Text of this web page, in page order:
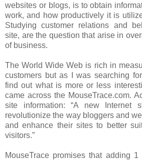
websites or blogs, is to obtain
work, and how productively it is
Studying customer relations and
site, are the question that arise in
of business.
The World Wide Web is rich in
customers but as I was searching
find out what is more or less
came across the MouseTrace.com.
site information: “A new Internet
revolutionize the way bloggers and
and enhance their sites to better
visitors.”
MouseTrace promises that adding